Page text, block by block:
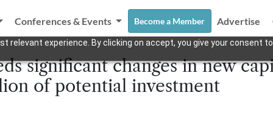
relevant experience. By clicking on accept, you give your consent
Conferences & Events Become a Member Advertise
significant changes in new
of potential investment